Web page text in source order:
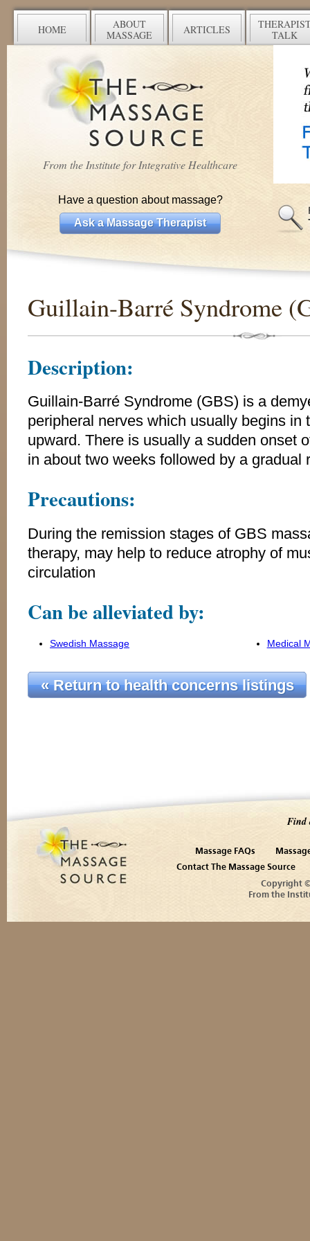
HOME
ABOUT
MASSAGE
ARTICLES
TALK
From the Institute for Integrative Healthcare
Have a question about massage?
Ask a Massage Therapist
Guillain-Barré Syndrome
Description:
Guillain-Barré Syndrome (GBS) is a
peripheral nerves which usually begins in
upward. There is usually a sudden onset
in about two weeks followed by a gradual
Precautions:
During the remission stages of GBS
therapy, may help to reduce atrophy of
circulation
Can be alleviated by:
Swedish Massage Medical
« Return to health concerns listings
Find
Massage FAQs
Contact The Massage Source
Copyright
From the